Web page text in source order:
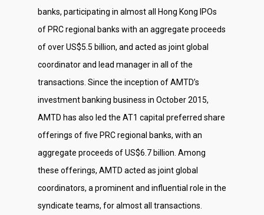
banks, participating in almost all Hong Kong IPOs
of PRC regional banks with an aggregate proceeds
of over US$5.5 billion, and acted as joint global
coordinator and lead manager in all of the
transactions. Since the inception of AMTD’s
investment banking business in October 2015,
AMTD has also led the AT1 capital preferred share
offerings of five PRC regional banks, with an
aggregate proceeds of US$6.7 billion. Among
these offerings, AMTD acted as joint global
coordinators, a prominent and influential role in the
syndicate teams, for almost all transactions.